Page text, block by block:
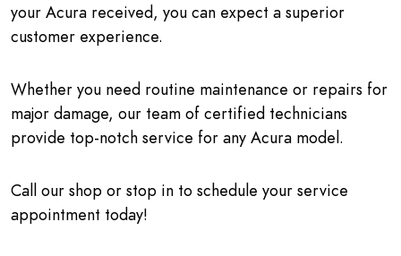
your Acura received, you can expect a superior
customer experience.
Whether you need routine maintenance or repairs for
major damage, our team of certified technicians
provide top-notch service for any Acura model.
Call our shop or stop in to schedule your service
appointment today!